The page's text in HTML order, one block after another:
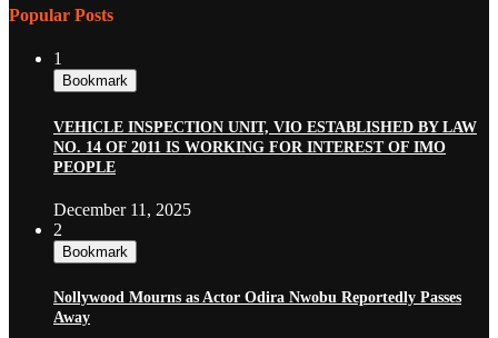
Popular Posts
1
Bookmark
VEHICLE INSPECTION UNIT, VIO ESTABLISHED BY LAW
NO. 14 OF 2011 IS WORKING FOR INTEREST OF IMO
PEOPLE
December 11, 2025
2
Bookmark
Nollywood Mourns as Actor Odira Nwobu Reportedly Passes
Away